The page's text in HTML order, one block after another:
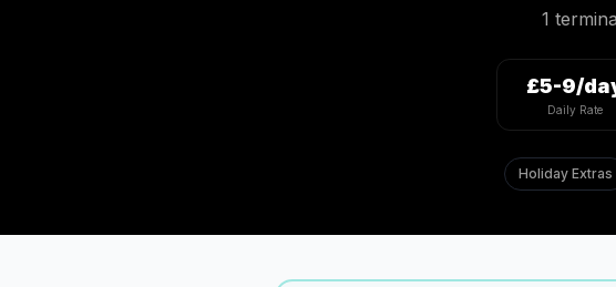
1
£5-9/
Daily Rate
Holiday Extras